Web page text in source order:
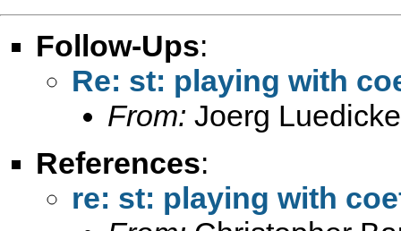
Follow-Ups:
Re: st: playing with
From: Joerg
References:
re: st: playing with